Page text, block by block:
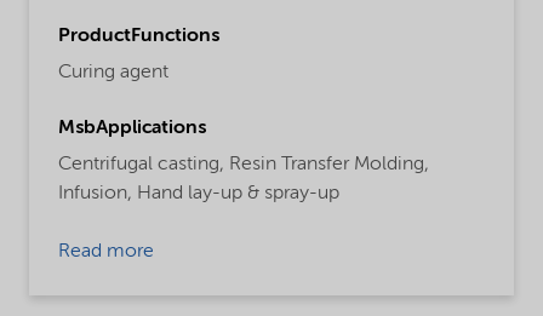
ProductFunctions
Curing agent
MsbApplications
Centrifugal casting, Resin Transfer Molding,
Infusion, Hand lay-up & spray-up
Read more